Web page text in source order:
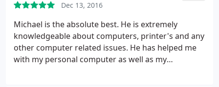
Dec 13, 2016
Michael is the absolute best. He is extremely
knowledgeable about computers, printer's and any
other computer related issues. He has helped me
with my personal computer as well as my